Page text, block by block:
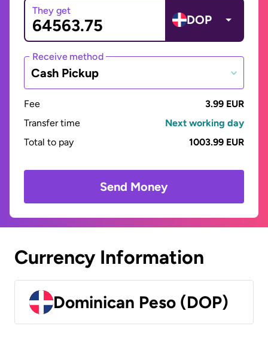
They get
DOP
Receive method
Cash Pickup
Fee
3.99 EUR
Transfer time
Next working day
Total to pay
1003.99 EUR
Send Money
Currency Information
Dominican Peso (DOP)